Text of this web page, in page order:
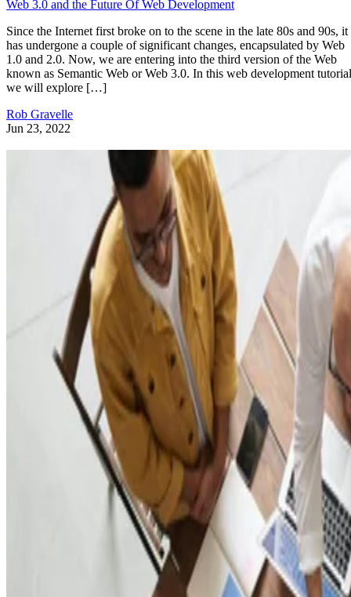
Web 3.0 and the Future Of Web Development
Since the Internet first broke on to the scene in the late 80s and 90s, it
has undergone a couple of significant changes, encapsulated by Web
1.0 and 2.0. Now, we are entering into the third version of the Web
known as Semantic Web or Web 3.0. In this web development
we will explore […]
Rob Gravelle
Jun 23, 2022